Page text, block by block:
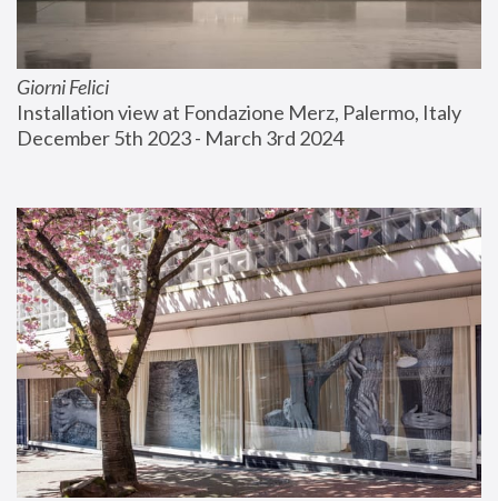
Giorni Felici
Installation view at Fondazione Merz, Palermo, Italy
December 5th 2023 - March 3rd 2024